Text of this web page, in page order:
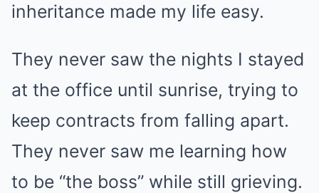
inheritance made my life easy.
They never saw the nights I stayed
at the office until sunrise, trying to
keep contracts from falling apart.
They never saw me learning how
to be “the boss” while still grieving.